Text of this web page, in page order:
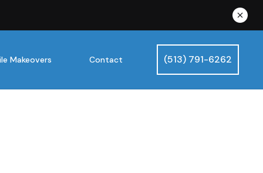
(513) 791-6262
Makeovers Contact